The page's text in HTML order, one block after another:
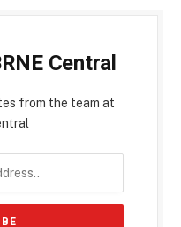
Central
from the team at